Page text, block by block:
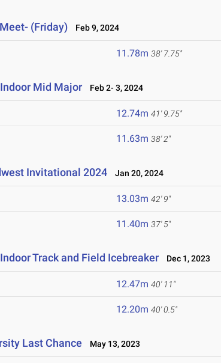
(Friday) Feb 9, 2024
11.78m 38' 7.75"
Mid Major Feb 2- 3, 2024
12.74m 41' 9.75"
11.63m 38' 2"
Invitational 2024 Jan 20, 2024
13.03m 42' 9"
11.40m 37' 5"
Track and Field Icebreaker Dec 1, 2023
12.47m 40' 11"
12.20m 40' 0.5"
Last Chance May 13, 2023